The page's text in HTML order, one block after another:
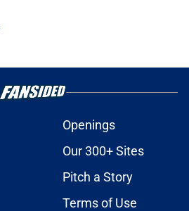
Openings
Our 300+ Sites
Pitch a Story
Terms of Use